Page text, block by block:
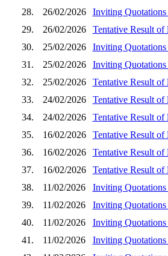
28.
26/02/2026
Inviting
29.
26/02/2026
Tentative Result of
30.
25/02/2026
Inviting
31.
25/02/2026
Inviting
32.
25/02/2026
Tentative Result of
33.
24/02/2026
Tentative Result of
34.
24/02/2026
Tentative Result of
35.
16/02/2026
Tentative Result of
36.
16/02/2026
Tentative Result of
37.
16/02/2026
Tentative Result of
38.
11/02/2026
Inviting
39.
11/02/2026
Inviting
40.
11/02/2026
Inviting
41.
11/02/2026
Inviting